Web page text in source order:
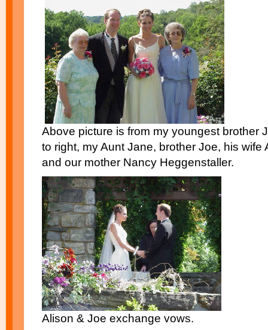
Above picture is from my youngest brother
to right, my Aunt Jane, brother Joe, his wife
and our mother Nancy Heggenstaller.
Alison & Joe exchange vows.